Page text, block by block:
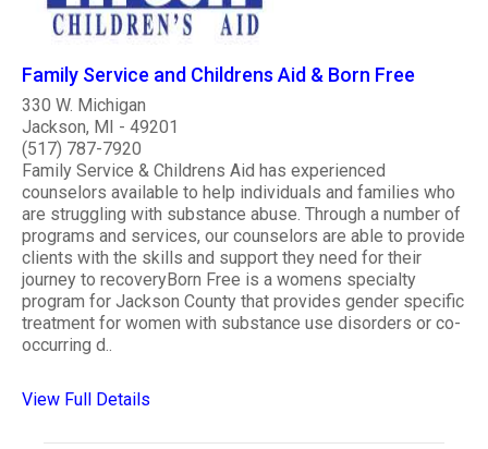
Family Service and Childrens Aid & Born Free
330 W. Michigan
Jackson, MI - 49201
(517) 787-7920
Family Service & Childrens Aid has experienced
counselors available to help individuals and families who
are struggling with substance abuse. Through a number of
programs and services, our counselors are able to provide
clients with the skills and support they need for their
journey to recoveryBorn Free is a womens specialty
program for Jackson County that provides gender specific
treatment for women with substance use disorders or co-
occurring d..
View Full Details